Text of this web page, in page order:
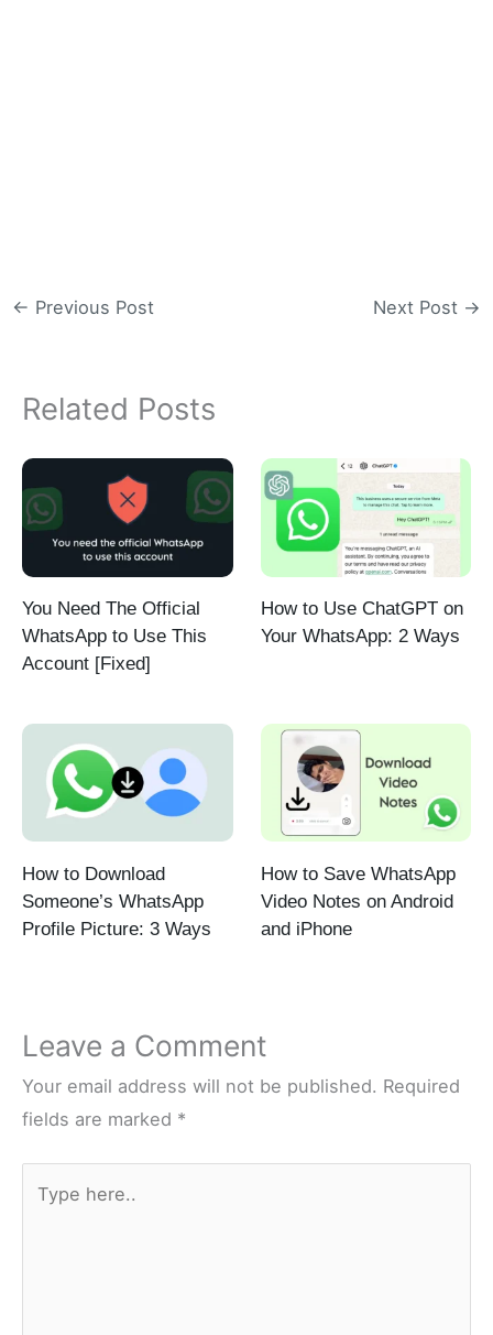
← Previous Post Next Post →
Related Posts
You Need The Official
WhatsApp to Use This
Account [Fixed]
How to Use ChatGPT on
Your WhatsApp: 2 Ways
How to Download
Someone’s WhatsApp
Profile Picture: 3 Ways
How to Save WhatsApp
Video Notes on Android
and iPhone
Leave a Comment
Your email address will not be published. Required
fields are marked *
here..